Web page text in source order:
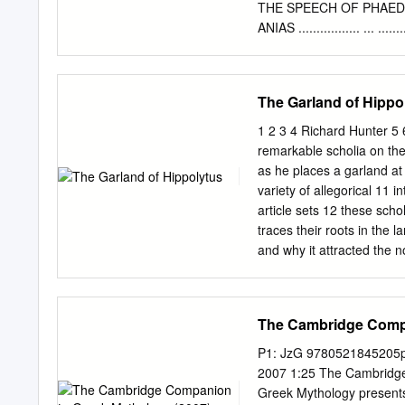
of life, and stir with an
be the effect of any
THE SPEECH OF
ANIAS ................. ...
8 PLATO INTROD
epistemology, upon all
Diotima. are intertwined,
"reported" one. Plato
sided thought. been
a cording to Plato, is es
when it It is li fe and the
the narrator Apollodorus
The Garland of
1 2 3 4 Richard Hunter
remarkable scholia on
as he places a garland
variety of allegorical 11
article sets 12 these
traces their roots in the
and why it attracted the
to Artemis as he places
fellow-hunts- 22 men
!jgq\tou _ § 25 keil mor,
Gkh] py s_dgqor, !kk’
The Cambridge
P1: JzG
2007 1:25 The
Greek Mythology